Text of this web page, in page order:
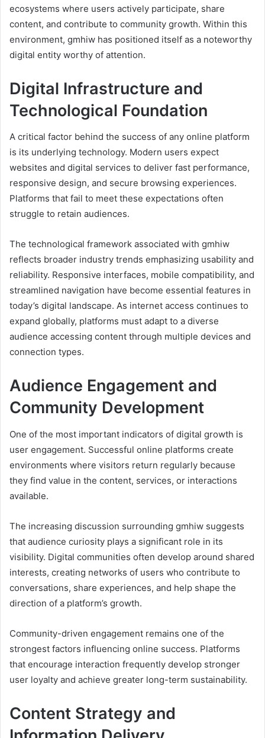
ecosystems where users actively participate, share
content, and contribute to community growth. Within this
environment, gmhiw has positioned itself as a noteworthy
digital entity worthy of attention.
Digital Infrastructure and
Technological Foundation
A critical factor behind the success of any online platform
is its underlying technology. Modern users expect
websites and digital services to deliver fast performance,
responsive design, and secure browsing experiences.
Platforms that fail to meet these expectations often
struggle to retain audiences.
The technological framework associated with gmhiw
reflects broader industry trends emphasizing usability and
reliability. Responsive interfaces, mobile compatibility, and
streamlined navigation have become essential features in
today’s digital landscape. As internet access continues to
expand globally, platforms must adapt to a diverse
audience accessing content through multiple devices and
connection types.
Audience Engagement and
Community Development
One of the most important indicators of digital growth is
user engagement. Successful online platforms create
environments where visitors return regularly because
they find value in the content, services, or interactions
available.
The increasing discussion surrounding gmhiw suggests
that audience curiosity plays a significant role in its
visibility. Digital communities often develop around shared
interests, creating networks of users who contribute to
conversations, share experiences, and help shape the
direction of a platform’s growth.
Community-driven engagement remains one of the
strongest factors influencing online success. Platforms
that encourage interaction frequently develop stronger
user loyalty and achieve greater long-term sustainability.
Content Strategy and